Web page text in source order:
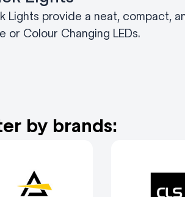
Lights provide a neat, compact,
or Colour Changing LEDs.
by brands: